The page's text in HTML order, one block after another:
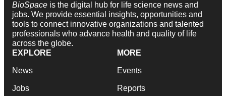
BioSpace is the digital hub for life science news and
jobs. We provide essential insights, opportunities and
tools to connect innovative organizations and talented
professionals who advance health and quality of life
across the globe.
EXPLORE
News
Jobs
MORE
Events
Reports